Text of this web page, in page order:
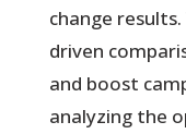
change
driven
and boost
analyzing the